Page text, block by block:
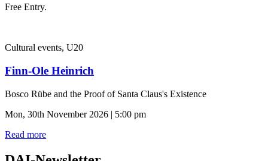
Free Entry.
Cultural events, U20
Finn-Ole Heinrich
Bosco Rübe and the Proof of Santa Claus's Existence
Mon, 30th November 2026 | 5:00 pm
Read more